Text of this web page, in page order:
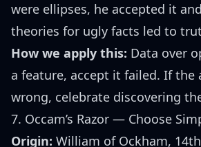
were ellipses, he accepted it
theories for ugly facts led to
How we apply this: Data over
a feature, accept it failed. If the
wrong, celebrate discovering
7. Occam’s Razor — Choose
Origin: William of Ockham,